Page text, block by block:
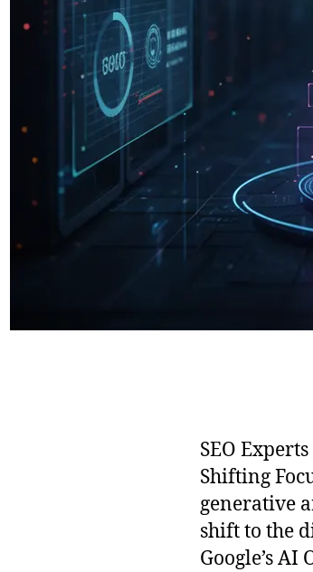
SEO
Shifting
generative
shift to the
Google’s